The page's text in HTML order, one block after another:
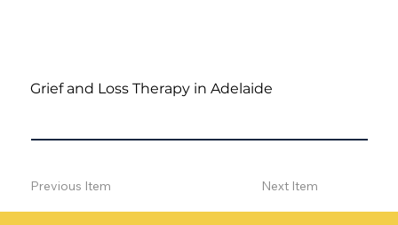
Grief and Loss Therapy in Adelaide
Previous Item Next Item